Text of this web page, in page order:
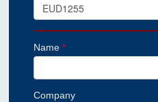
Name*
Company